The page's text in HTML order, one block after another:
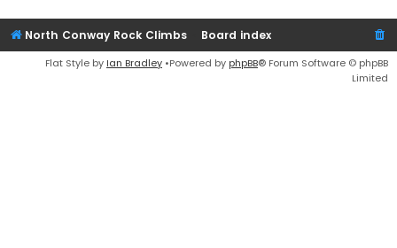
North Conway Rock Climbs Board index
Flat Style by Ian Bradley •Powered by phpBB® Forum Software © phpBB
Limited